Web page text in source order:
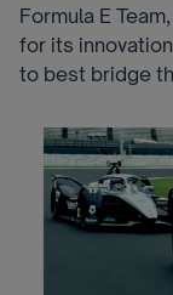
Formula E
for its
to best bridge